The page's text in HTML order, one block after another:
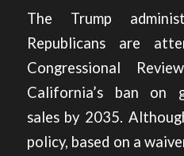
The Trump
Republicans are
Congressional
California’s ban on
sales by 2035.
policy, based on a